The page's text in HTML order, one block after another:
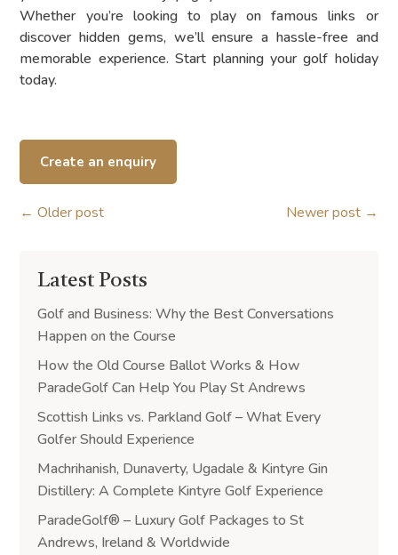
Whether you’re looking to play on famous links or
discover hidden gems, we’ll ensure a hassle-free and
memorable experience. Start planning your golf holiday
today.
Create an enquiry
←Older post Newer post→
Latest Posts
Golf and Business: Why the Best Conversations
Happen on the Course
How the Old Course Ballot Works & How
ParadeGolf Can Help You Play St Andrews
Scottish Links vs. Parkland Golf – What Every
Golfer Should Experience
Machrihanish, Dunaverty, Ugadale & Kintyre Gin
Distillery: A Complete Kintyre Golf Experience
ParadeGolf® – Luxury Golf Packages to St
Andrews, Ireland & Worldwide